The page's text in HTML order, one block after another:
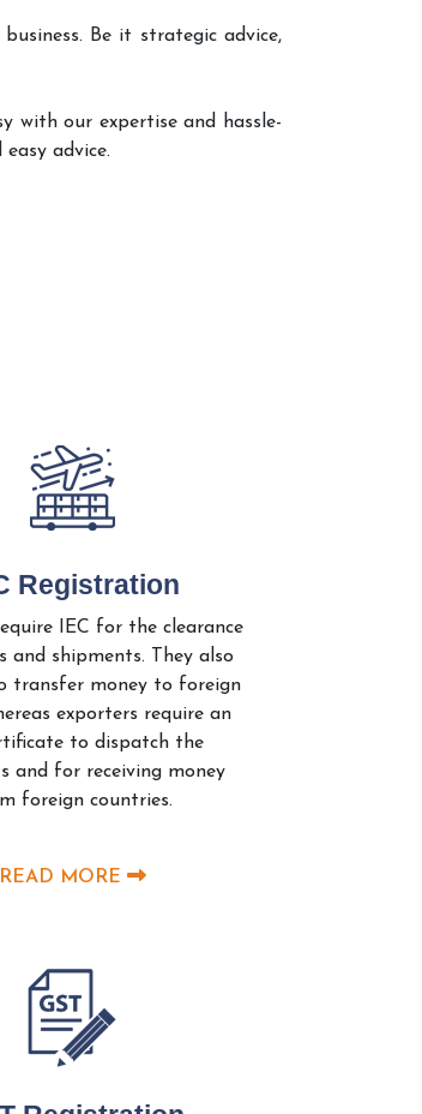
Be it strategic advice,
with our expertise and hassle-
advice.
Registration
IEC for the clearance
and shipments. They also
transfer money to foreign
exporters require an
to dispatch the
and for receiving money
foreign countries.
READ MORE